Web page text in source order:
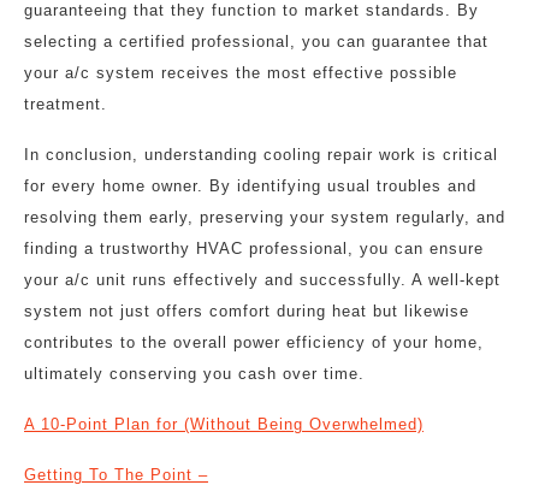
guaranteeing that they function to market standards. By
selecting a certified professional, you can guarantee that
your a/c system receives the most effective possible
treatment.
In conclusion, understanding cooling repair work is critical
for every home owner. By identifying usual troubles and
resolving them early, preserving your system regularly, and
finding a trustworthy HVAC professional, you can ensure
your a/c unit runs effectively and successfully. A well-kept
system not just offers comfort during heat but likewise
contributes to the overall power efficiency of your home,
ultimately conserving you cash over time.
A 10-Point Plan for (Without Being Overwhelmed)
Getting To The Point –